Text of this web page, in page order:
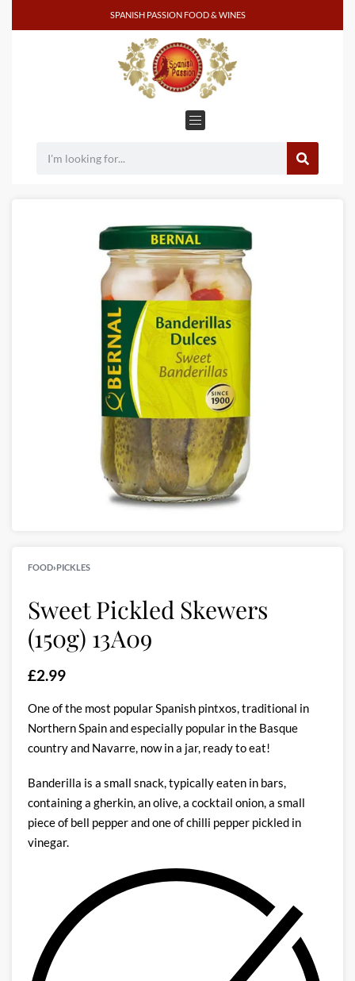
SPANISH PASSION FOOD & WINES
FOOD›PICKLES
Sweet Pickled Skewers
(150g) 13A09
£2.99
One of the most popular Spanish pintxos, traditional in
Northern Spain and especially popular in the Basque
country and Navarre, now in a jar, ready to eat!
Banderilla is a small snack, typically eaten in bars,
containing a gherkin, an olive, a cocktail onion, a small
piece of bell pepper and one of chilli pepper pickled in
vinegar.